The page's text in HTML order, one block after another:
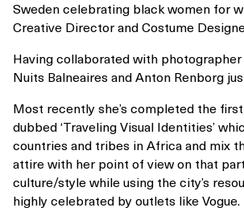
Sweden celebrating black women for
Creative Director and Costume
Having collaborated with photographer
Nuits Balneaires and Anton Renborg
Most recently she’s completed the
dubbed ‘Traveling Visual Identities’
countries and tribes in Africa and mix
attire with her point of view on that
culture/style while using the city’s
highly celebrated by outlets like Vogue.